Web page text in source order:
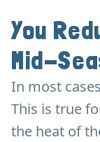
You
Mid-
In most
This is true
the heat of